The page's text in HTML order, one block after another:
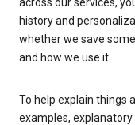
history and
whether we save
and how we use it.
To help explain things
examples,